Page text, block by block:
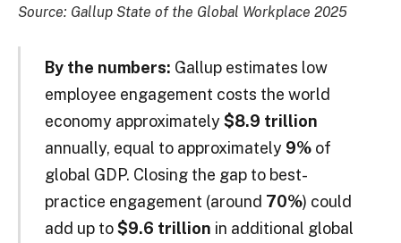
Source: Gallup State of the Global Workplace 2025
By the numbers: Gallup estimates low
employee engagement costs the world
economy approximately $8.9 trillion
annually, equal to approximately 9%of
global GDP. Closing the gap to best-
practice engagement (around 70%) could
add up to$9.6 trillion in additional global